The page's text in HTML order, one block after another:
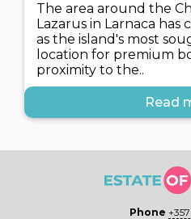
The area around the
Lazarus in Larnaca has
as the island's most
location for premium
proximity to the..
Read
Phone +357